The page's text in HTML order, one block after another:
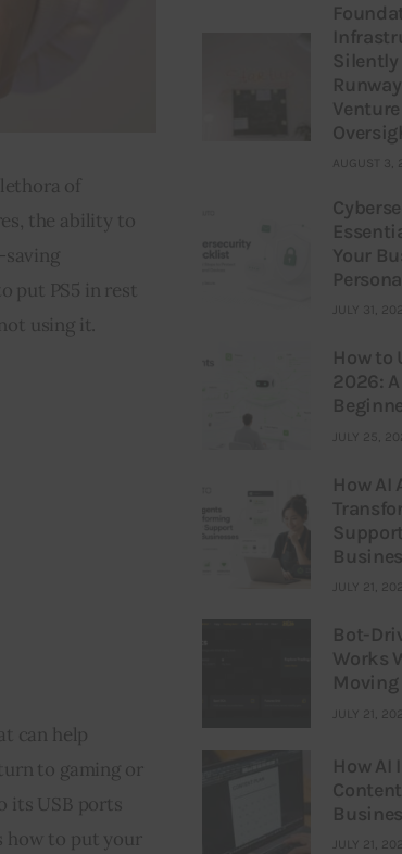
of
the ability to
put PS5 in rest
using it.
can help
to gaming or
its USB ports
how to put your
AUGUST 3,
Your
JULY 31,
How to
2026:
JULY 25,
How AI
JULY 21,
Bot-
Works
Moving
JULY 21,
How AI
JULY 21,